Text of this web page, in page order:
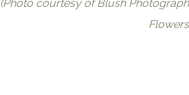
(Photo courtesy of Blush